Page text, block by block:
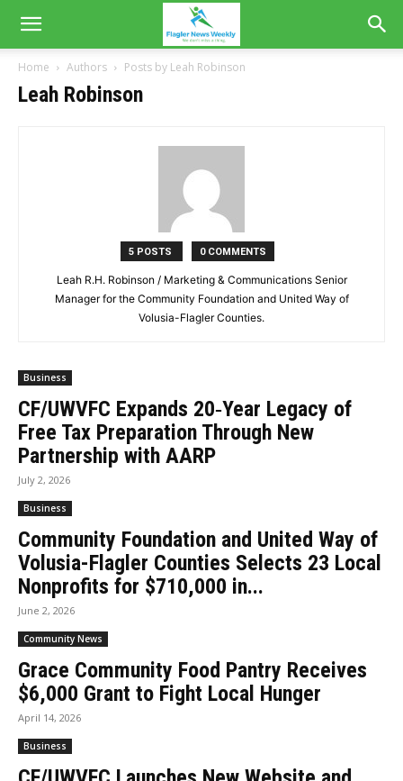
Home Authors Posts by Leah Robinson
Leah Robinson
5 POSTS 0 COMMENTS
Leah R.H. Robinson / Marketing & Communications Senior
Manager for the Community Foundation and United Way of
Volusia-Flagler Counties.
Business
CF/UWVFC Expands 20‑Year Legacy of
Free Tax Preparation Through New
Partnership with AARP
July 2, 2026
Business
Community Foundation and United Way of
Volusia-Flagler Counties Selects 23 Local
Nonprofits for $710,000 in...
June 2, 2026
Community News
Grace Community Food Pantry Receives
$6,000 Grant to Fight Local Hunger
April 14, 2026
Business